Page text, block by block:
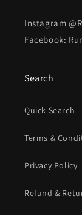
Instagram
Facebook:
Search
Quick Search
Terms &
Privacy Policy
Refund &